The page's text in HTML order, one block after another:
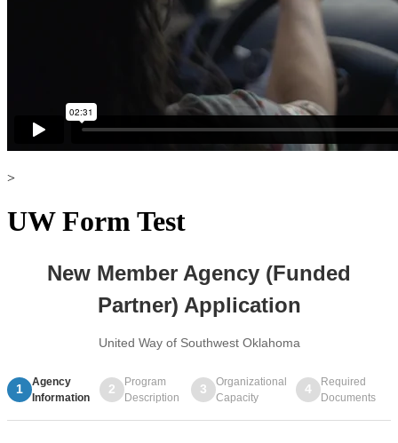
>
UW Form Test
New Member Agency (Funded
Partner) Application
United Way of Southwest Oklahoma
1
Agency
Information
2
Program
Description
3
Organizational
Capacity
4
Required
Documents